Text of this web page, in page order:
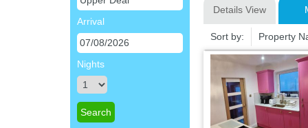
Arrival
Nights
Details View
Sort by: Property